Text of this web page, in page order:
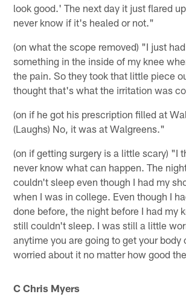
look good.' The next day it just flared
never know if it's healed or not."
(on what the scope removed) "I just
something in the inside of my knee
the pain. So they took that little piece
thought that's what the irritation was
(on if he got his prescription filled at
(Laughs) No, it was at Walgreens."
(on if getting surgery is a little scary) "I
never know what can happen. The
couldn't sleep even though I had my
when I was in college. Even though I
done before, the night before I had my
still couldn't sleep. I was still a little
anytime you are going to get your body
worried about it no matter how good
C Chris Myers